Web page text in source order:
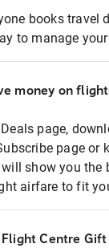
books travel
to manage
money on
page,
page or
will show you
airfare to fit
Flight Centre